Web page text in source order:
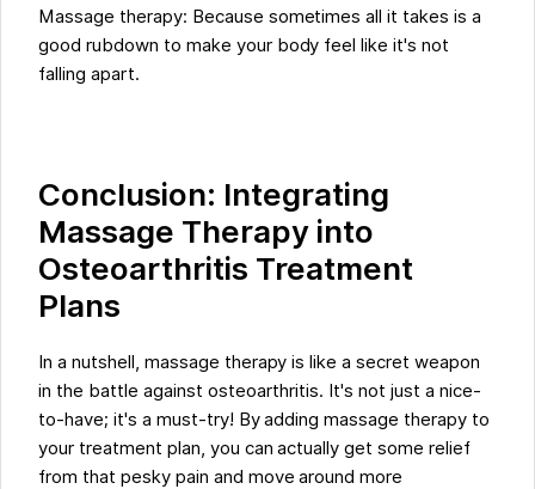
Massage therapy: Because sometimes all it takes is a
good rubdown to make your body feel like it's not
falling apart.
Conclusion: Integrating
Massage Therapy into
Osteoarthritis Treatment
Plans
In a nutshell, massage therapy is like a secret weapon
in the battle against osteoarthritis. It's not just a nice-
to-have; it's a must-try! By adding massage therapy to
your treatment plan, you can actually get some relief
from that pesky pain and move around more